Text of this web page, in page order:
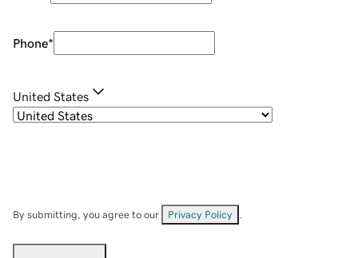
Phone*
United States
By submitting, you agree to our Privacy Policy